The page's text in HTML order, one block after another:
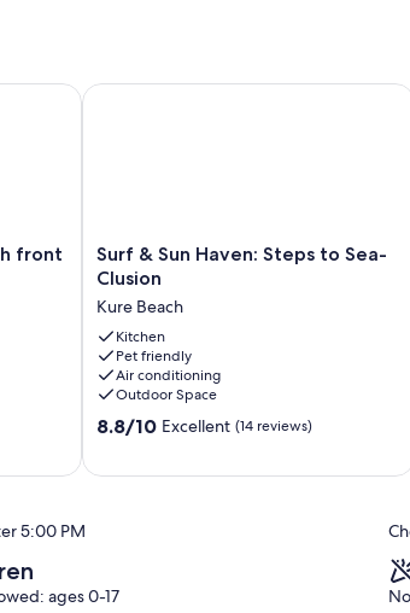
Parking
front
porch view of water
Surf
&
Haven:
Steps
to
Sea-
Clusion
Kure
Surf & Sun Haven: Steps to Sea-
Clusion
Kure Beach
Kitchen
Pet friendly
Air conditioning
Outdoor Space
8.8
8.8/10 Excellent (14 reviews)
Surf & Sun Haven: Steps to Sea-
5:00 PM
ages 0-17